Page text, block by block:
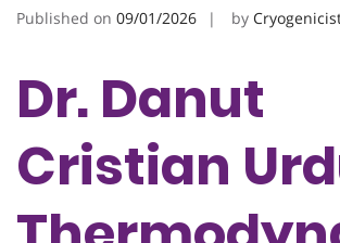
Published on 09/01/2026 by
Dr. Danut
Cristian